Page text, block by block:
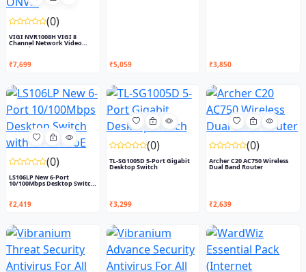
(0)
VIGI NVR1008H VIGI 8
Channel Network Video
Recorde...
₹7,699 ₹5,059 ₹3,850
(0)
LS106LP New 6-Port
10/100Mbps Desktop Switch
₹2,419
(0)
TL-SG1005D 5-Port Gigabit
Desktop Switch
₹3,299
(0)
Archer C20 AC750 Wireless
Dual Band Router
₹2,639